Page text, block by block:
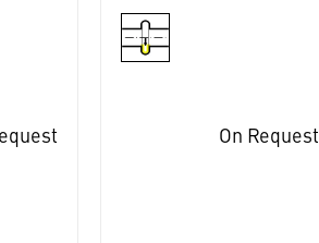
On Request